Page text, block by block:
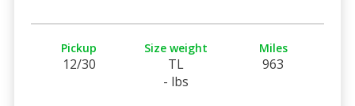
Pickup
12/30
Size weight
TL
- lbs
Miles
963